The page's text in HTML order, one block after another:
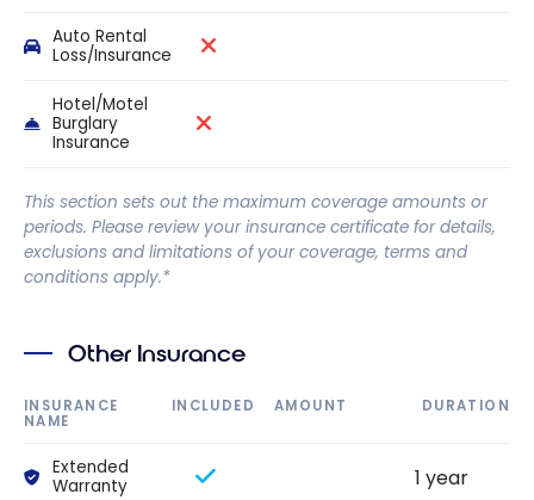
Auto Rental
Loss/Insurance
Hotel/Motel
Burglary
Insurance
This section sets out the maximum coverage amounts or
periods. Please review your insurance certificate for details,
exclusions and limitations of your coverage, terms and
conditions apply.*
Other Insurance
INSURANCE
NAME
INCLUDED AMOUNT DURATION
Extended
Warranty
1 year